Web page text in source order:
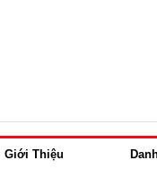
Giới Thiệu